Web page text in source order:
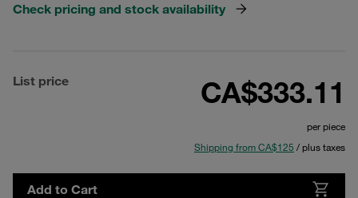
Check pricing and stock availability
List price CA$333.11
per piece
Shipping from CA$125 / plus taxes
Add to Cart